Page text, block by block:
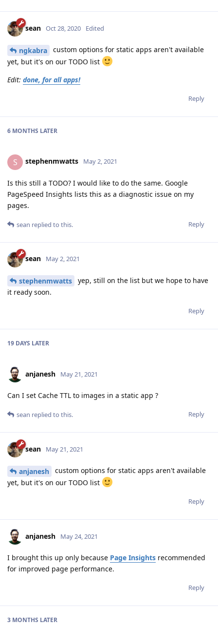
sean Oct 28, 2020 Edited
ngkabra
custom options for static apps aren't available
yet, but it's on our TODO list
Edit: done, for all apps!
Reply
6 MONTHS LATER
S stephenmwatts May 2, 2021
Is this still a TODO? I would like to do the same. Google
PageSpeed Insights lists this as a diagnostic issue on my
pages.
Reply
sean replied to this.
sean May 2, 2021
stephenmwatts
yep, still on the list but we hope to have
it ready soon.
Reply
19 DAYS LATER
anjanesh May 21, 2021
Can I set Cache TTL to images in a static app ?
Reply
sean replied to this.
sean May 21, 2021
anjanesh
custom options for static apps aren't available
yet, but it's on our TODO list
Reply
anjanesh May 24, 2021
I brought this up only because Page Insights recommended
for improved page performance.
Reply
3 MONTHS LATER